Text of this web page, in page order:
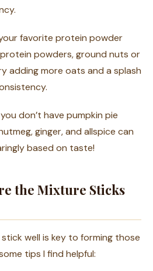
favorite protein powder
protein powders, ground nuts or
adding more oats and a splash
don’t have pumpkin pie
ginger, and allspice can
based on taste!
the Mixture Sticks
well is key to forming those
tips I find helpful: